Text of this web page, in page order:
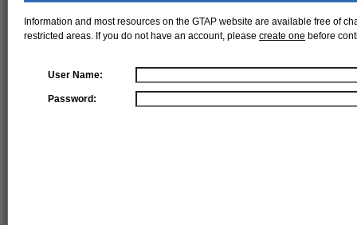
Information and most resources on the GTAP website are available free of
restricted areas. If you do not have an account, please create one before
User Name:
Password: